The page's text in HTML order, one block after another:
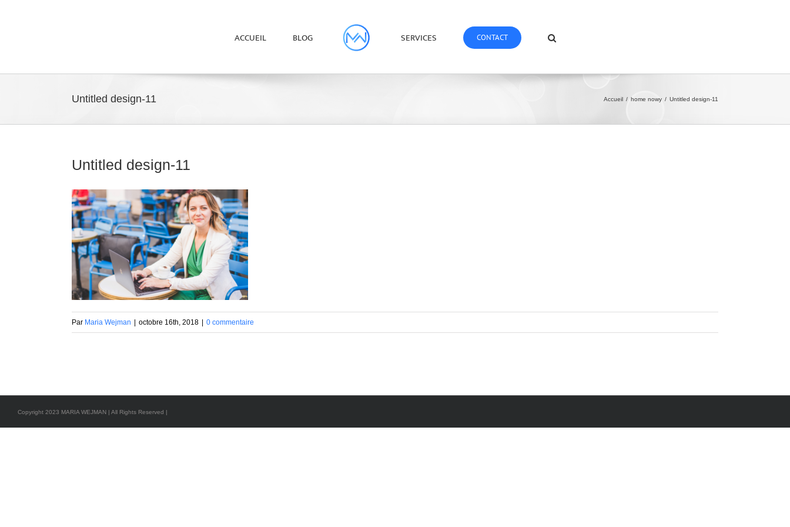
ACCUEIL BLOG SERVICES CONTACT
Untitled design-11 Accueil / home nowy / Untitled design-11
Untitled design-11
Par Maria Wejman | octobre 16th, 2018 | 0 commentaire
Copyright 2023 MARIA WEJMAN | All Rights Reserved |